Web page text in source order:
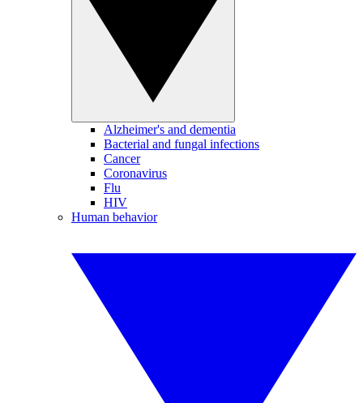
Alzheimer's and dementia
Bacterial and fungal infections
Cancer
Coronavirus
Flu
HIV
Human behavior